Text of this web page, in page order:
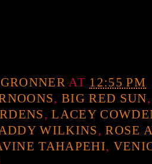
AT 12:55 PM
, BIG RED SUN
,LACEY
WILKINS,ROSE
TAHAPEHI,